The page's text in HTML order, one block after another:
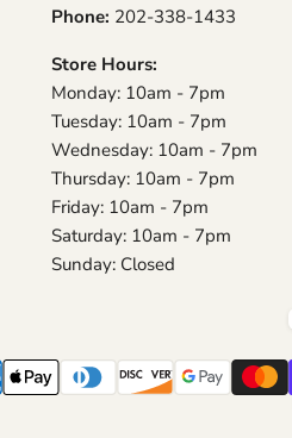
Phone: 202-338-1433
Store Hours:
Monday: 10am - 7pm
Tuesday: 10am - 7pm
Wednesday: 10am - 7pm
Thursday: 10am - 7pm
Friday: 10am - 7pm
Saturday: 10am - 7pm
Sunday: Closed